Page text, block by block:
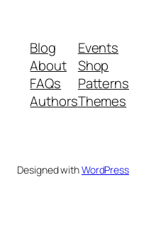
Blog
About
FAQs
Authors
Events
Shop
Patterns
Themes
Designed withWordPress